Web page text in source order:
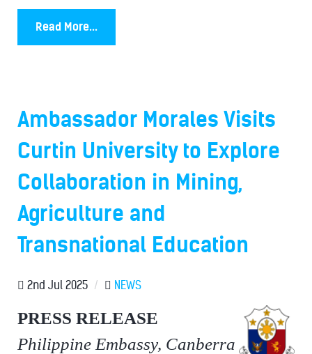
Read More...
Ambassador Morales Visits
Curtin University to Explore
Collaboration in Mining,
Agriculture and
Transnational Education
2nd Jul 2025 / NEWS
PRESS RELEASE
Philippine Embassy, Canberra